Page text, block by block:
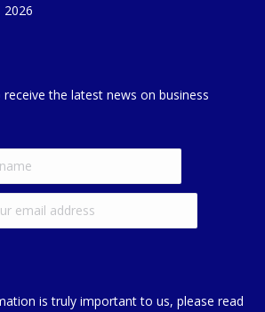
2026
the latest news on business
is truly important to us, please read